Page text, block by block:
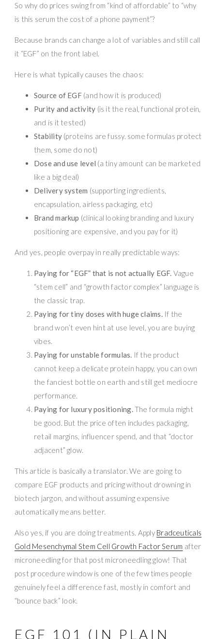
So why do prices swing from “kind of affordable” to “why
is this serum the cost of a phone payment”?
Because brands can change a lot of variables and still call
it “EGF” on the front label.
Here is what typically causes the chaos:
Source of EGF(and how it is produced)
Purity and activity (is it the real, functional protein,
and is it tested)
Stability (proteins are fussy. some formulas protect
them, some do not)
Dose and use level (a tiny amount can be marketed
like a big deal)
Delivery system (supporting ingredients,
encapsulation, airless packaging, etc)
Brand markup (clinical looking branding and luxury
positioning are expensive, and you pay for it)
And yes, people overpay in really predictable ways:
Paying for “EGF” that is not actually EGF. Vague
“stem cell” and “growth factor complex” language is
the classic trap.
Paying for tiny doses with huge claims.If the
brand won’t even hint at use level, you are buying
vibes.
Paying for unstable formulas. If the product
cannot keep a delicate protein happy, you can own
the fanciest bottle on earth and still get mediocre
performance.
Paying for luxury positioning.The formula might
be good. But the price often includes packaging,
retail margins, influencer spend, and that “doctor
adjacent” glow.
This article is basically a translator. We are going to
compare EGF products and pricing without drowning in
biotech jargon, and without assuming expensive
automatically means better.
Also yes, if you are doing treatments. Apply Bradceuticals
Gold Mesenchymal Stem Cell Growth Factor Serum after
microneedling for that post microneedling glow! That
post procedure window is one of the few times people
genuinely feel a difference fast, mostly in comfort and
“bounce back” look.
EGF 101 (IN PLAIN